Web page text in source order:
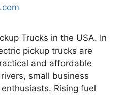
Trucks in the USA. In
pickup trucks are
and affordable
small business
Rising fuel